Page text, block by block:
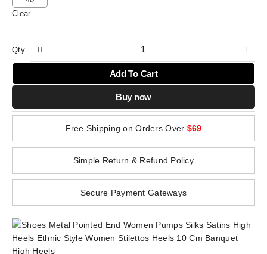
Clear
Qty
Add To Cart
Buy now
Free Shipping on Orders Over $69
Simple Return & Refund Policy
Secure Payment Gateways